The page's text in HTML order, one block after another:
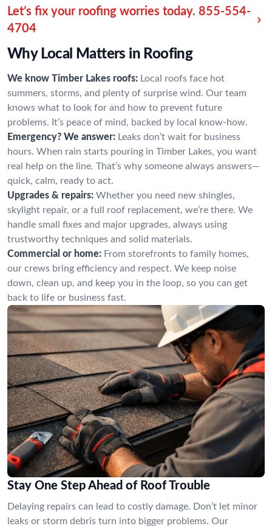
Let’s fix your roofing worries today. 855-554-
4704
Why Local Matters in Roofing
We know Timber Lakes roofs: Local roofs face hot
summers, storms, and plenty of surprise wind. Our team
knows what to look for and how to prevent future
problems. It’s peace of mind, backed by local know-how.
Emergency? We answer: Leaks don’t wait for business
hours. When rain starts pouring in Timber Lakes, you want
real help on the line. That’s why someone always answers—
quick, calm, ready to act.
Upgrades & repairs: Whether you need new shingles,
skylight repair, or a full roof replacement, we’re there. We
handle small fixes and major upgrades, always using
trustworthy techniques and solid materials.
Commercial or home: From storefronts to family homes,
our crews bring efficiency and respect. We keep noise
down, clean up, and keep you in the loop, so you can get
back to life or business fast.
Stay One Step Ahead of Roof Trouble
Delaying repairs can lead to costly damage. Don’t let minor
leaks or storm debris turn into bigger problems. Our